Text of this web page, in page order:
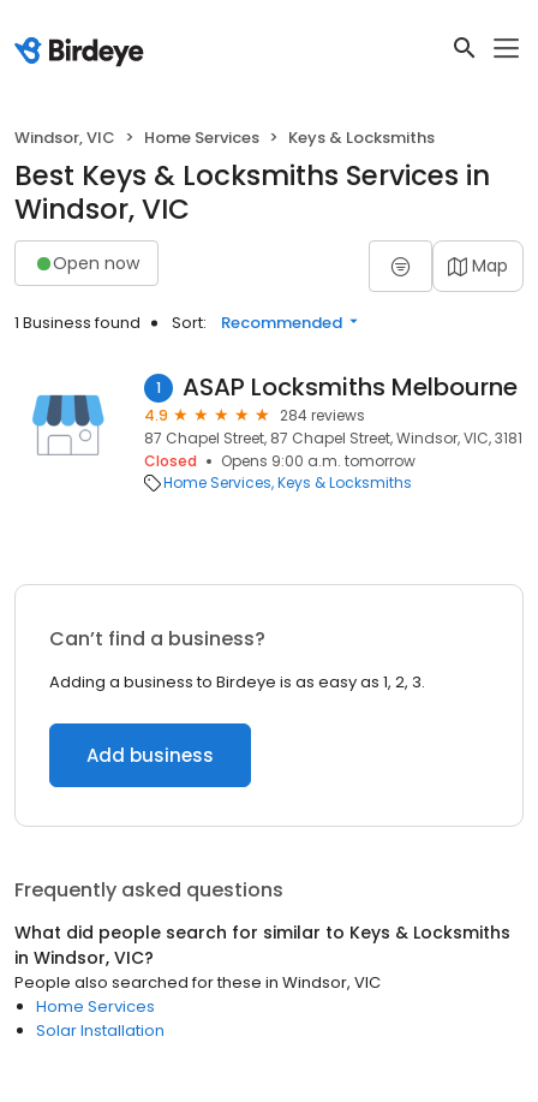
Windsor, VIC Home Services Keys & Locksmiths
Best Keys & Locksmiths Services in
Windsor, VIC
Open now Map
1 Business found Sort: Recommended
1 ASAP Locksmiths Melbourne
4.9
284 reviews
87 Chapel Street, 87 Chapel Street, Windsor, VIC, 3181
Closed
Opens 9:00 a.m. tomorrow
Home Services Keys & Locksmiths
Can’t find a business?
Adding a business to Birdeye is as easy as 1, 2, 3.
Add business
Frequently asked questions
What did people search for similar to Keys & Locksmiths
in Windsor, VIC?
People also searched for these in Windsor, VIC
Home Services
Solar Installation